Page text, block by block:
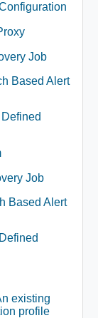
Job
Based Alert
Job
Based Alert
existing
profile